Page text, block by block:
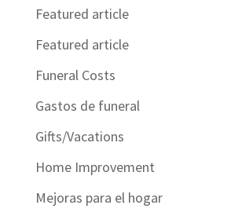
Featured article
Featured article
Funeral Costs
Gastos de funeral
Gifts/Vacations
Home Improvement
Mejoras para el hogar